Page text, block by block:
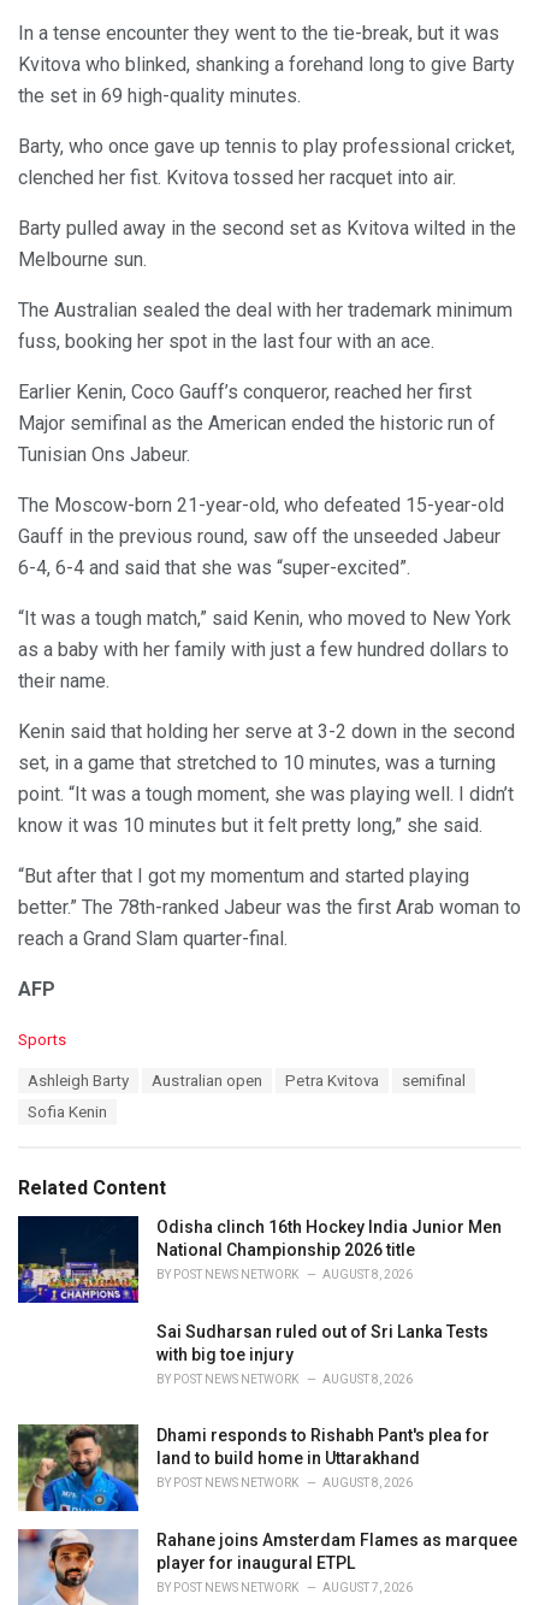
In a tense encounter they went to the tie-break, but it was
Kvitova who blinked, shanking a forehand long to give Barty
the set in 69 high-quality minutes.
Barty, who once gave up tennis to play professional cricket,
clenched her fist. Kvitova tossed her racquet into air.
Barty pulled away in the second set as Kvitova wilted in the
Melbourne sun.
The Australian sealed the deal with her trademark minimum
fuss, booking her spot in the last four with an ace.
Earlier Kenin, Coco Gauff’s conqueror, reached her first
Major semifinal as the American ended the historic run of
Tunisian Ons Jabeur.
The Moscow-born 21-year-old, who defeated 15-year-old
Gauff in the previous round, saw off the unseeded Jabeur
6-4, 6-4 and said that she was “super-excited”.
“It was a tough match,” said Kenin, who moved to New York
as a baby with her family with just a few hundred dollars to
their name.
Kenin said that holding her serve at 3-2 down in the second
set, in a game that stretched to 10 minutes, was a turning
point. “It was a tough moment, she was playing well. I didn’t
know it was 10 minutes but it felt pretty long,” she said.
“But after that I got my momentum and started playing
better.” The 78th-ranked Jabeur was the first Arab woman to
reach a Grand Slam quarter-final.
AFP
C
i
e
Sports
Ashleigh Barty Australian open Petra Kvitova
semifinal
Sofia Kenin
Related Content
Odisha clinch 16th Hockey India Junior Men
National Championship 2026 title
BY POST NEWS NETWORK AUGUST 8, 2026
Sai Sudharsan ruled out of Sri Lanka Tests
with big toe injury
BY POST NEWS NETWORK AUGUST 8, 2026
Dhami responds to Rishabh Pant's plea for
land to build home in Uttarakhand
BY POST NEWS NETWORK AUGUST 8, 2026
Rahane joins Amsterdam Flames as marquee
player for inaugural ETPL
BY POST NEWS NETWORK AUGUST 7, 2026